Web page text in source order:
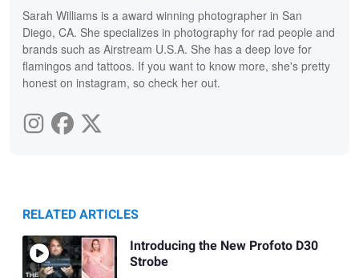
Sarah Williams is a award winning photographer in San
Diego, CA. She specializes in photography for rad people and
brands such as Airstream U.S.A. She has a deep love for
flamingos and tattoos. If you want to know more, she's pretty
honest on instagram, so check her out.
RELATED ARTICLES
Introducing the New Profoto D30
Strobe